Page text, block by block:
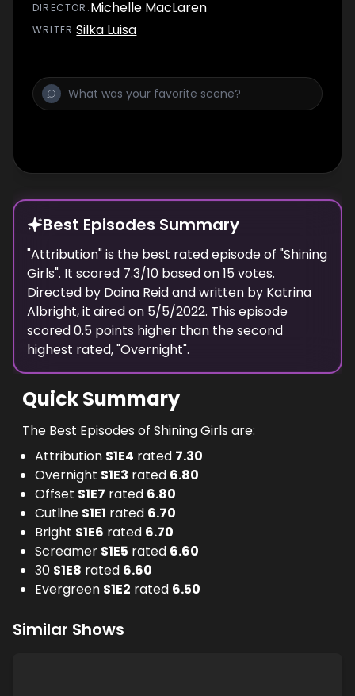
DIRECTOR :Michelle MacLaren
WRITER:Silka Luisa
Best Episodes Summary
"Attribution" is the best rated episode of "Shining
Girls". It scored 7.3/10 based on15 votes.
Directed by Daina Reidand written by Katrina
Albright, it aired on 5/5/2022. This episode
scored0.5 points higher than thesecond
highest rated, "Overnight".
Quick Summary
The Best Episodes of Shining Girls are:
Attribution S1E4 rated 7.30
Overnight S1E3 rated 6.80
Offset S1E7 rated 6.80
Cutline S1E1 rated 6.70
Bright S1E6 rated 6.70
Screamer S1E5 rated 6.60
30 S1E8 rated 6.60
Evergreen S1E2 rated 6.50
Similar Shows